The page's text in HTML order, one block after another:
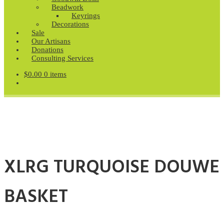
Beadwork
Keyrings
Decorations
Sale
Our Artisans
Donations
Consulting Services
$0.00 0 items
XLRG TURQUOISE DOUWE
BASKET